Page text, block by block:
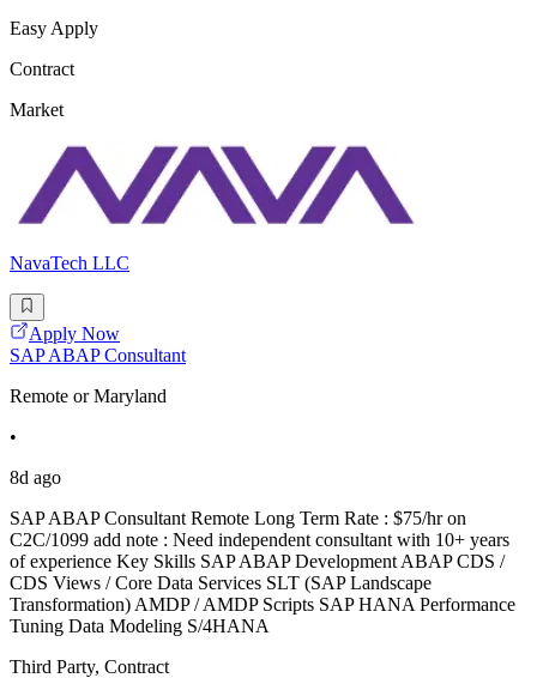
Easy Apply
Contract
Market
NavaTech LLC
Apply Now
SAP ABAP Consultant
Remote or Maryland
•
8d ago
SAP ABAP Consultant Remote Long Term Rate : $75/hr on
C2C/1099 add note : Need independent consultant with 10+ years
of experience Key Skills SAP ABAP Development ABAP CDS /
CDS Views / Core Data Services SLT (SAP Landscape
Transformation) AMDP / AMDP Scripts SAP HANA Performance
Tuning Data Modeling S/4HANA
Third Party, Contract